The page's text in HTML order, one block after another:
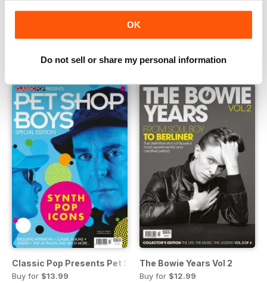
OK
Do not sell or share my personal information
Classic Pop Presents Duran DuranThe Bowie Years Vol 3
Classic Pop Presents Pet Shop Boys
Buy for $13.99
The Bowie Years Vol 2
Buy for $12.99